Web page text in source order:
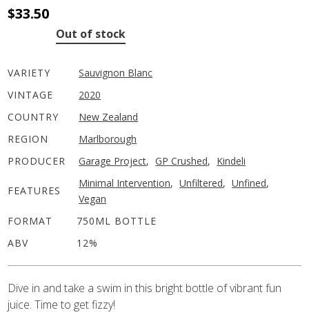
$33.50
Out of stock
VARIETY
Sauvignon Blanc
VINTAGE
2020
COUNTRY
New Zealand
REGION
Marlborough
PRODUCER
Garage Project, GP Crushed, Kindeli
FEATURES
Minimal Intervention, Unfiltered, Unfined,
Vegan
FORMAT
750ML BOTTLE
ABV
12%
Dive in and take a swim in this bright bottle of vibrant fun
juice. Time to get fizzy!